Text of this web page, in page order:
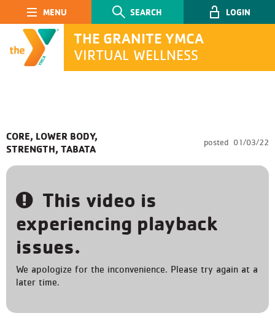
Main Navigation
THE GRANITE YMCA
VIRTUAL WELLNESS
SEARCH LOGIN
CORE, LOWER BODY,
STRENGTH, TABATA
posted 01/03/22
This video is
experiencing playback
issues.
We apologize for the inconvenience. Please try again at a
later time.